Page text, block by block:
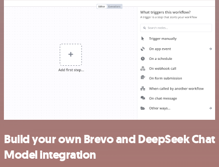
Build your own Brevo and DeepSeek Chat
Model integration